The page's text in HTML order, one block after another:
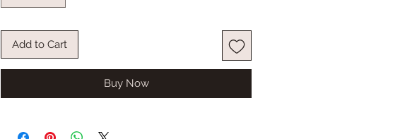
Add to Cart
Buy Now